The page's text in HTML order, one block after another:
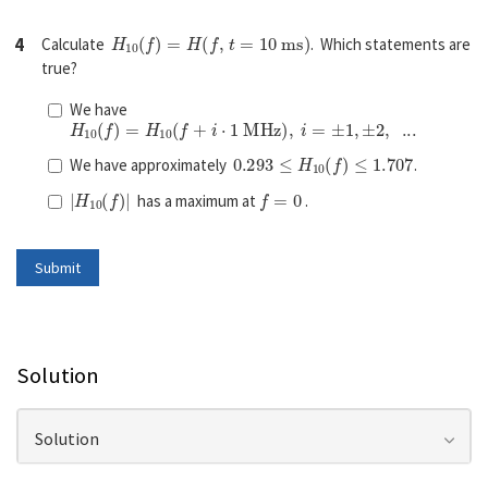
4 Calculate H10 ( f) f,t=10 )
. Which statements are
true?
We have
H10(f)= 10( + i⋅ MH z , i=± 1, 2
We have approximately 0.293≤ H10( )≤ 1.707 .
| H10 ( f) | has a maximum at f= .
Solution
Solution